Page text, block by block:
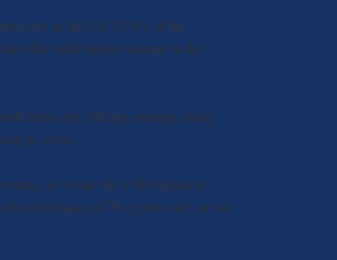
city in the US. 52.8% of the
the tenth highest income in the
fittest city. Hiking running skiing
us active.
as we are the 13th highest in
expectancy of 78.2 years old , or we